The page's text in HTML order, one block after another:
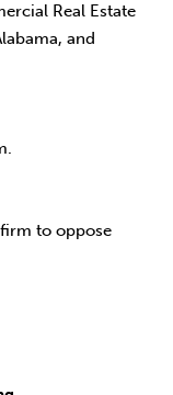
Real Estate
and
to oppose